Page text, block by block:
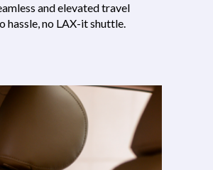
and elevated travel
hassle, no LAX-it shuttle.